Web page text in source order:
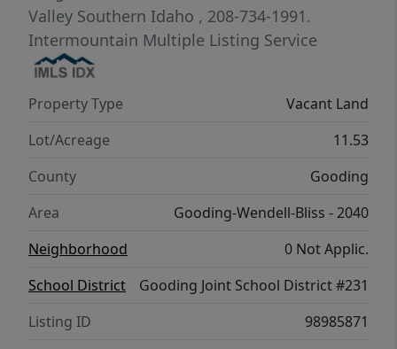
information and pricing.
Valley Southern Idaho , 208-734-1991.
Intermountain Multiple Listing Service
Property Type
Vacant Land
Lot/Acreage
11.53
County
Gooding
Area
Gooding-Wendell-Bliss - 2040
Neighborhood
0 Not Applic.
School District
Gooding Joint School District #231
Listing ID
98985871